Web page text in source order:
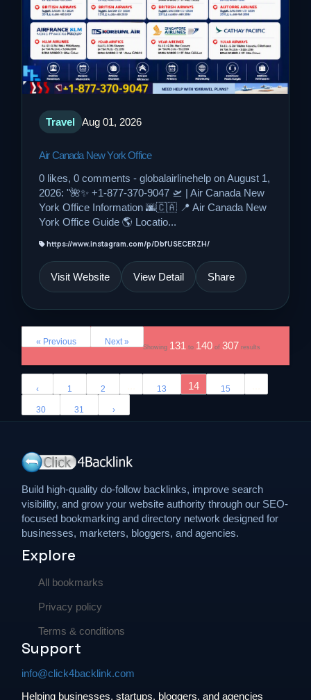
Travel Aug 01, 2026
Air Canada New York Office
0 likes, 0 comments - globalairlinehelp on August 1,
2026: "🌺✨ +1-877-370-9047 🛫 | Air Canada New
York Office Information 🌆🇨🇦 📍 Air Canada New
York Office Guide 🌎 Locatio...
https://www.instagram.com/p/DbfUSECERZH/
Visit Website View Detail Share
« Previous Next »
Showing 131 to 140 of 307 results
‹ 1 2 13 14 15
30 31 ›
Build high-quality do-follow backlinks, improve search
visibility, and grow your website authority through our SEO-
focused bookmarking and directory network designed for
businesses, marketers, bloggers, and agencies.
Explore
All bookmarks
Privacy policy
Terms & conditions
Support
info@click4backlink.com
Helping businesses, startups, bloggers, and agencies